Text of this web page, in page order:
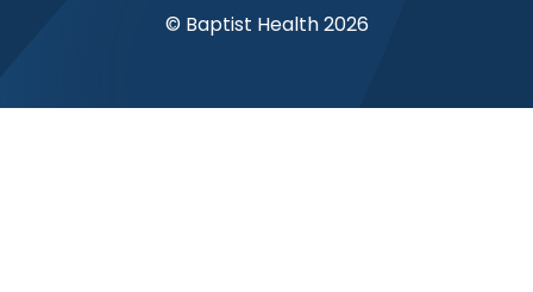
© Baptist Health 2026